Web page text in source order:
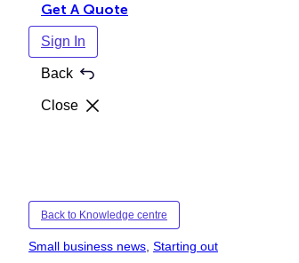
Get A Quote
Sign In
Back
Close
Back to Knowledge centre
Small business news, Starting out